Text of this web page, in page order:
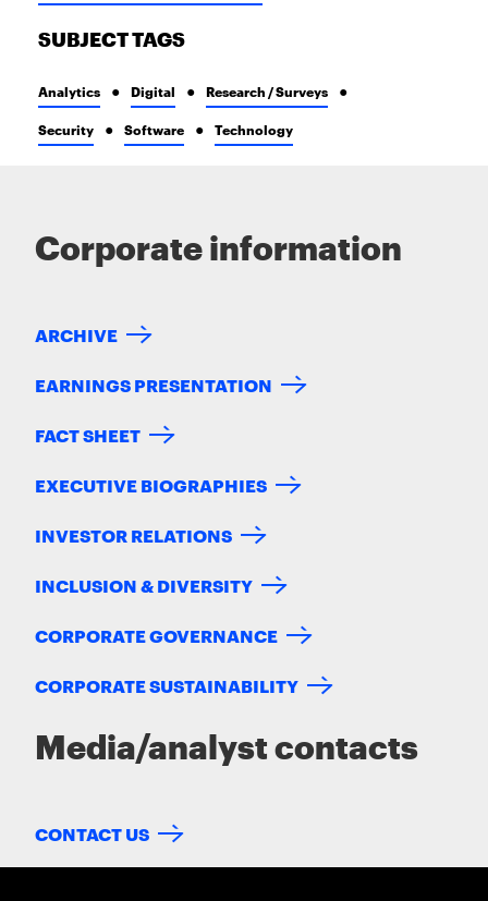
SUBJECT TAGS
Analytics Digital Research / Surveys
Security Software Technology
Corporate information
ARCHIVE
EARNINGS PRESENTATION
FACT SHEET
EXECUTIVE BIOGRAPHIES
INVESTOR RELATIONS
INCLUSION & DIVERSITY
CORPORATE GOVERNANCE
CORPORATE SUSTAINABILITY
Media/analyst contacts
CONTACT US